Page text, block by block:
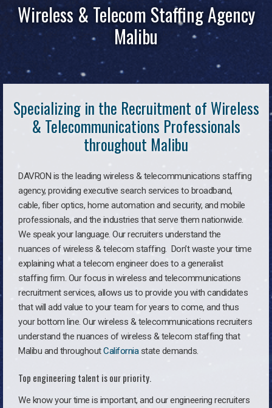
Wireless & Telecom Staffing Agency
Malibu
Specializing in the Recruitment of Wireless
& Telecommunications Professionals
throughout Malibu
DAVRON is the leading wireless & telecommunications staffing
agency, providing executive search services to broadband,
cable, fiber optics, home automation and security, and mobile
professionals, and the industries that serve them nationwide.
We speak your language. Our recruiters understand the
nuances of wireless & telecom staffing. Don’t waste your time
explaining what a telecom engineer does to a generalist
staffing firm. Our focus in wireless and telecommunications
recruitment services, allows us to provide you with candidates
that will add value to your team for years to come, and thus
your bottom line. Our wireless & telecommunications recruiters
understand the nuances of wireless & telecom staffing that
Malibu and throughoutCaliforniastate demands.
Top engineering talent is our priority.
We know your time is important, and our engineering recruiters